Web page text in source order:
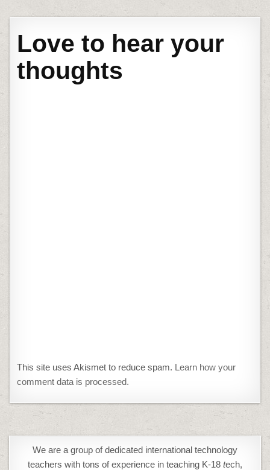
Love to hear your
thoughts
This site uses Akismet to reduce spam. Learn how your
comment data is processed.
We are a group of dedicated international technology
teachers with tons of experience in teaching K-18 tech,